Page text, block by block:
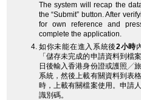
The system will recap the
the “Submit” button. After
for own reference and
complete the application.
如你未能在進入系統後2小時
「儲存未完成的申請資料到檔
日後輸入香港身份證或護照╱
系統，然後上載有關資料到表
時，上載有關檔案使用。申請
識別碼。